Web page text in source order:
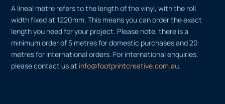
A lineal metre refers to the length of the vinyl, with the roll
width fixed at 1220mm. This means you can order the exact
length you need for your project. Please note, there is a
minimum order of 5 metres for domestic purchases and 20
metres for international orders. For international enquiries,
please contact us at info@footprintcreative.com.au.